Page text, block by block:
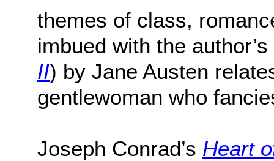
themes of class,
imbued with the
II) by Jane Austen
gentlewoman who
Joseph Conrad’s Heart